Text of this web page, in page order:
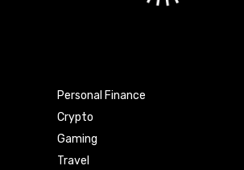
Personal Finance
Crypto
Gaming
Travel